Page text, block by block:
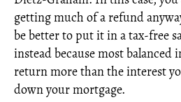
getting much of a refund
be better to put it in a tax-free
instead because most
return more than the interest
down your mortgage.